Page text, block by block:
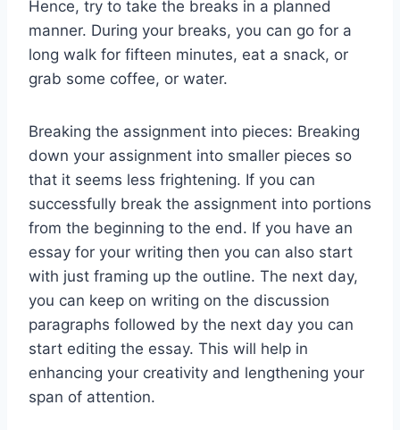
Hence, try to take the breaks in a planned
manner. During your breaks, you can go for a
long walk for fifteen minutes, eat a snack, or
grab some coffee, or water.
Breaking the assignment into pieces: Breaking
down your assignment into smaller pieces so
that it seems less frightening. If you can
successfully break the assignment into portions
from the beginning to the end. If you have an
essay for your writing then you can also start
with just framing up the outline. The next day,
you can keep on writing on the discussion
paragraphs followed by the next day you can
start editing the essay. This will help in
enhancing your creativity and lengthening your
span of attention.